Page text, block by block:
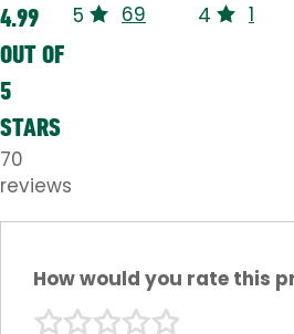
4.99
OUT OF
5
STARS
70
reviews
5 69 4 1
How would you rate this